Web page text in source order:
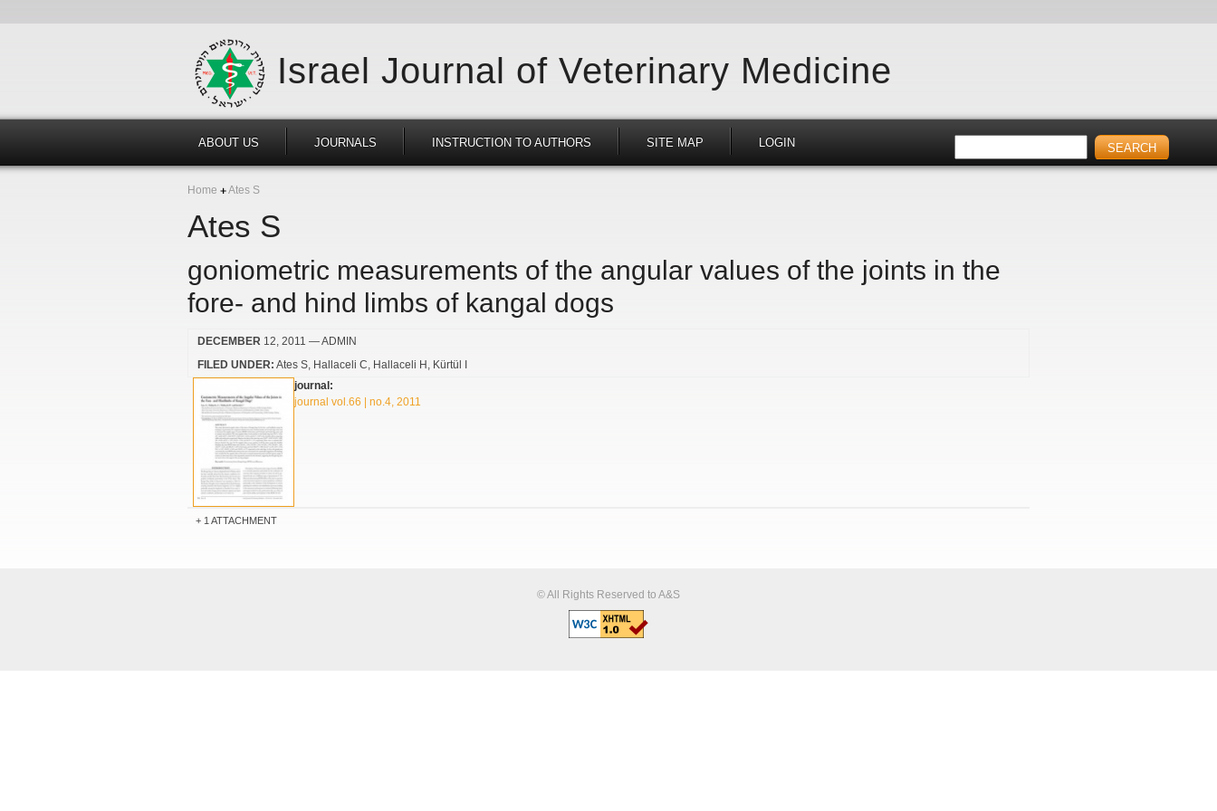
Israel Journal of Veterinary Medicine
ABOUT US JOURNALS INSTRUCTION TO AUTHORS SITE MAP LOGIN
Home Ates S
Ates S
goniometric measurements of the angular values of the joints in the
fore- and hind limbs of kangal dogs
DECEMBER 12, 2011 — ADMIN
FILED UNDER: Ates S Hallaceli C Hallaceli H
Kürtül I
journal:
journal vol.66 | no.4, 2011
1 ATTACHMENT
© All Rights Reserved to A&S